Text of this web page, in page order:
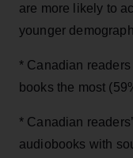
are more likely to
younger
* Canadian
books the most
* Canadian
audiobooks with